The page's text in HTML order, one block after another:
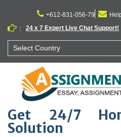
content
+612-831-056-79
:
24 x 7 Expert Live Chat Support!
Select Country
Get 24/7
Solution